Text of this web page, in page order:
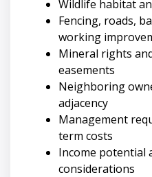
Wildlife habitat
Fencing, roads,
working
Mineral rights
easements
Neighboring
adjacency
Management
term costs
Income potential
considerations